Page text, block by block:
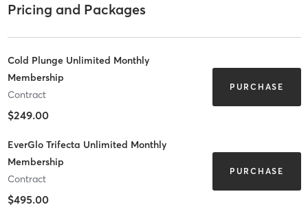
Pricing and Packages
Cold Plunge Unlimited Monthly
Membership
Contract
$249.00
PURCHASE
EverGlo Trifecta Unlimited Monthly
Membership
Contract
$495.00
PURCHASE